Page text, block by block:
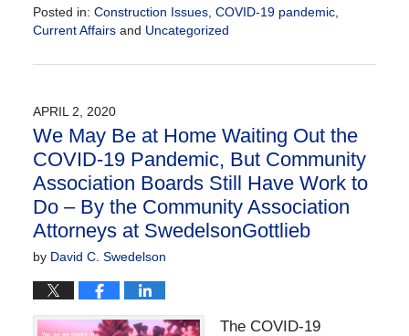
Posted in: Construction Issues, COVID-19 pandemic,
Current Affairsand Uncategorized
April
1:04
pm
APRIL 2, 2020
We May Be at Home Waiting Out the
COVID-19 Pandemic, But Community
Association Boards Still Have Work to
Do – By the Community Association
Attorneys at SwedelsonGottlieb
by David C. Swedelson
The COVID-19